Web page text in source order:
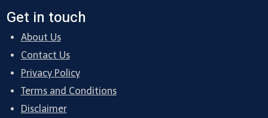
Get in touch
About Us
Contact Us
Privacy Policy
Terms and Conditions
Disclaimer